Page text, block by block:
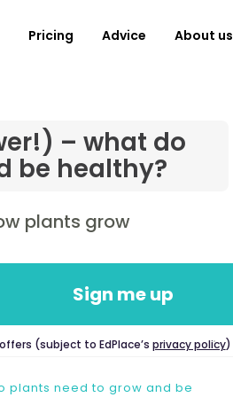
Pricing Advice About us
– what do
be healthy?
plants grow
Sign me up
(subject to EdPlace’s privacy policy)
plants need to grow and be